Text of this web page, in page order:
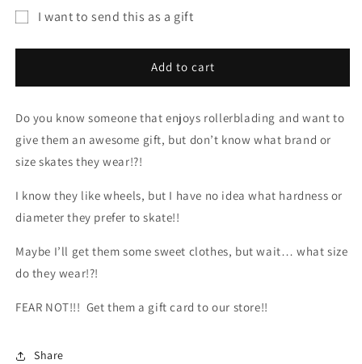
Resurgence
Card
Resurgence
Card
I want to send this as a gift
collapsed
Add to cart
Do you know someone that enjoys rollerblading and want to
give them an awesome gift, but don’t know what brand or
size skates they wear!?!
I know they like wheels, but I have no idea what hardness or
diameter they prefer to skate!!
Maybe I’ll get them some sweet clothes, but wait… what size
do they wear!?!
FEAR NOT!!! Get them a gift card to our store!!
Share